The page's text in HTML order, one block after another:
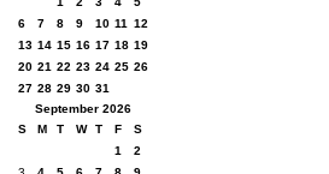
6
7 8 9 10 11
12
13 14 15 16 17 18 19
20 21 22 23 24 25 26
27 28 29 30 31
September 2026
S
M T W T F
S
1
2